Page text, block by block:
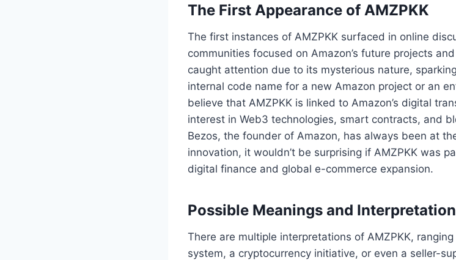
The First Appearance of AMZPKK
The first instances of AMZPKK surfaced in online
communities focused on Amazon’s future projects
caught attention due to its mysterious nature,
internal code name for a new Amazon project or an
believe that AMZPKK is linked to Amazon’s digital
interest in Web3 technologies, smart contracts, and
Bezos, the founder of Amazon, has always been at
innovation, it wouldn’t be surprising if AMZPKK was
digital finance and global e-commerce expansion.
Possible Meanings and
There are multiple interpretations of AMZPKK,
system, a cryptocurrency initiative, or even a seller-